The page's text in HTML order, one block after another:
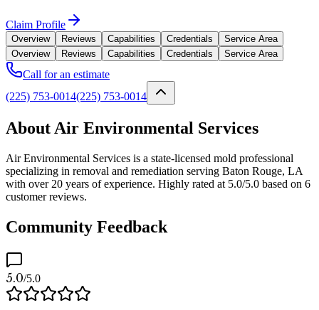
Claim Profile
Overview Reviews Capabilities Credentials
Service Area
Overview
Reviews Capabilities Credentials Service Area
Call for an estimate
(225) 753-0014(225) 753-0014
About Air Environmental Services
Air Environmental Services is a state-licensed mold professional
specializing in removal and remediation serving Baton Rouge, LA
with over 20 years of experience. Highly rated at 5.0/5.0 based on 6
customer reviews.
Community Feedback
5.0/5.0